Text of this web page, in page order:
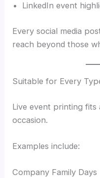
LinkedIn event
Every social media
reach beyond those
Suitable for Every
Live event printing
occasion.
Examples include:
Company Family Days